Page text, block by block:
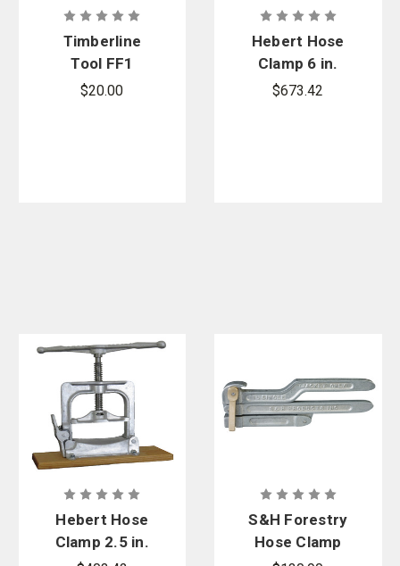
Timberline
Tool FF1
Neoprene
$20.00
Hebert Hose
Clamp 6 in.
$673.42
Hebert Hose
Clamp 2.5 in.
S&H Forestry
Hose Clamp